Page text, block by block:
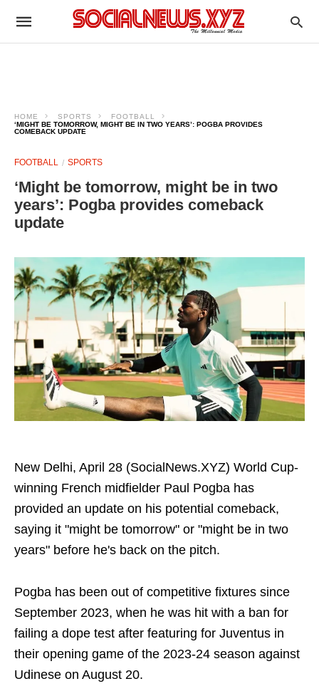
HOME SPORTS
FOOTBALL
‘MIGHT BE TOMORROW, MIGHT BE IN TWO YEARS’: POGBA PROVIDES
COMEBACK UPDATE
FOOTBALL SPORTS
‘Might be tomorrow, might be in two
years’: Pogba provides comeback
update
New Delhi, April 28 (SocialNews.XYZ) World Cup-
winning French midfielder Paul Pogba has
provided an update on his potential comeback,
saying it "might be tomorrow" or "might be in two
years" before he's back on the pitch.
Pogba has been out of competitive fixtures since
September 2023, when he was hit with a ban for
failing a dope test after featuring for Juventus in
their opening game of the 2023-24 season against
Udinese on August 20.